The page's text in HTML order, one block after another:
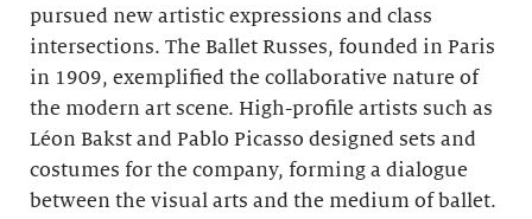
pursued new artistic expressions and class
intersections. The Ballet Russes, founded in Paris
in 1909, exemplified the collaborative nature of
the modern art scene. High-profile artists such as
Léon Bakst and Pablo Picasso designed sets and
costumes for the company, forming a dialogue
between the visual arts and the medium of ballet.